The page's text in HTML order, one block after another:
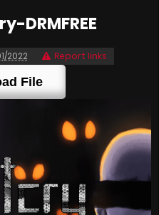
DRMFREE
2022 Report links
File